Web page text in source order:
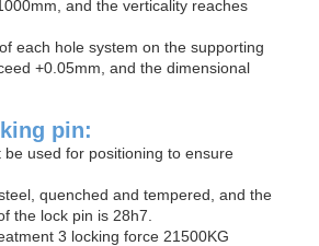
and the verticality reaches
each hole system on the supporting
+0.05mm, and the dimensional
pin:
be used for positioning to ensure
quenched and tempered, and the
the lock pin is 28h7.
3 locking force 21500KG